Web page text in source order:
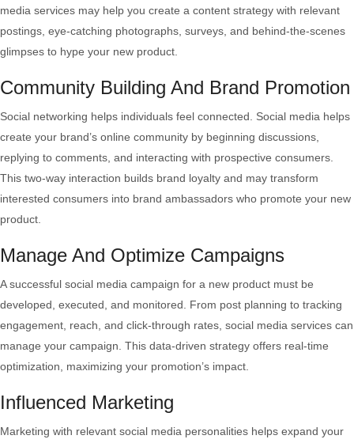
media services may help you create a content strategy with relevant
postings, eye-catching photographs, surveys, and behind-the-scenes
glimpses to hype your new product.
Community Building And Brand Promotion
Social networking helps individuals feel connected. Social media helps
create your brand’s online community by beginning discussions,
replying to comments, and interacting with prospective consumers.
This two-way interaction builds brand loyalty and may transform
interested consumers into brand ambassadors who promote your new
product.
Manage And Optimize Campaigns
A successful social media campaign for a new product must be
developed, executed, and monitored. From post planning to tracking
engagement, reach, and click-through rates, social media services can
manage your campaign. This data-driven strategy offers real-time
optimization, maximizing your promotion’s impact.
Influenced Marketing
Marketing with relevant social media personalities helps expand your